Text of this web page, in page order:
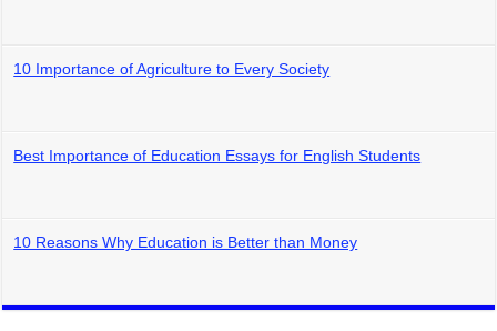
10 Importance of Agriculture to Every Society
Best Importance of Education Essays for English Students
10 Reasons Why Education is Better than Money